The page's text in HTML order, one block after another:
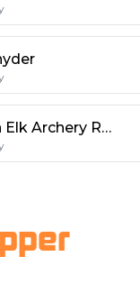
Oregon Elk Archery Regulation Changes, and What I Think We Should Do